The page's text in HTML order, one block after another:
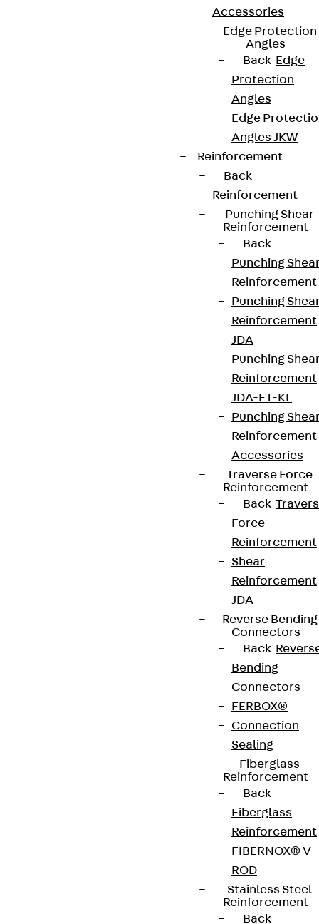
Accessories
Edge Protection
Angles
Back Edge
Protection
Angles
Edge
Angles JKW
Reinforcement
Back
Reinforcement
Punching Shear
Reinforcement
Back
Punching
Reinforcement
Punching
Reinforcement
JDA
Punching
Reinforcement
JDA-FT-KL
Punching
Reinforcement
Accessories
Traverse Force
Reinforcement
Back
Force
Reinforcement
Shear
Reinforcement
JDA
Reverse Bending
Connectors
Back
Bending
Connectors
FERBOX®
Connection
Sealing
Fiberglass
Reinforcement
Back
Fiberglass
Reinforcement
FIBERNOX® V-
ROD
Stainless Steel
Reinforcement
Back
We keep you regularly updated on product
innovations, reference projects and the latest